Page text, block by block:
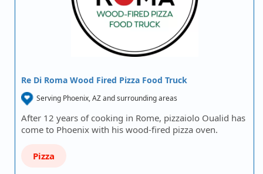
Re Di Roma Wood Fired Pizza Food Truck
Serving Phoenix, AZ and surrounding areas
After 12 years of cooking in Rome, pizzaiolo Oualid has
come to Phoenix with his wood-fired pizza oven.
Pizza